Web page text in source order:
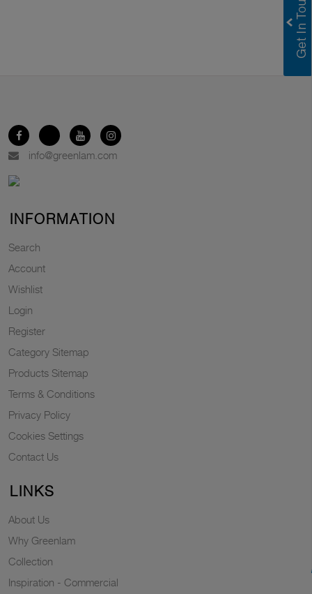
info@greenlam.com
INFORMATION
Search
Account
Wishlist
Login
Register
Category Sitemap
Products Sitemap
Terms & Conditions
Privacy Policy
Cookies Settings
Contact Us
LINKS
About Us
Why Greenlam
Collection
Inspiration - Commercial